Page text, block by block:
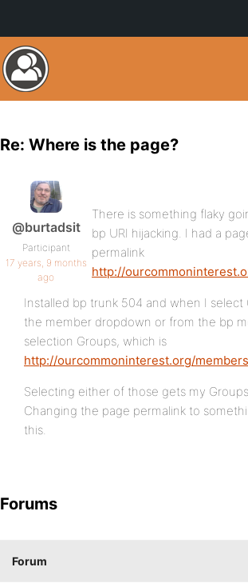
Re: Where is the page?
@burtadsit
Participant
17 years, 9 months
ago
There is something flaky
bp URI hijacking. I had a
permalink
http://
Installed bp trunk 504 and when I select
the member dropdown or from the bp
selection Groups, which is
http://ourcommoninterest.org/
Selecting either of those gets my
Changing the page permalink to
this.
Forums
Forum